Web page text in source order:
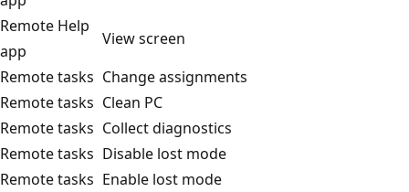
Remote Help
app
View screen
Remote tasks Change assignments
Remote tasks Clean PC
Remote tasks Collect diagnostics
Remote tasks Disable lost mode
Remote tasks Enable lost mode